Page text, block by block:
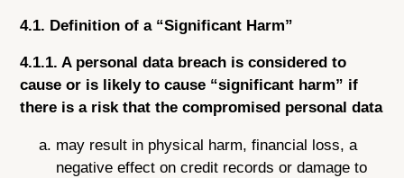
4.1. Definition of a “Significant Harm”
4.1.1. A personal data breach is considered to
cause or is likely to cause “significant harm” if
there is a risk that the compromised personal data
may result in physical harm, financial loss, a
negative effect on credit records or damage to